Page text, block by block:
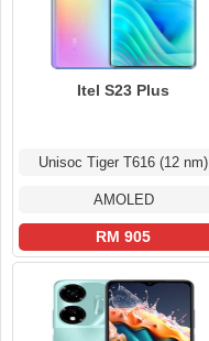
Itel S23 Plus
Unisoc Tiger T616 (12 nm)
AMOLED
RM 905